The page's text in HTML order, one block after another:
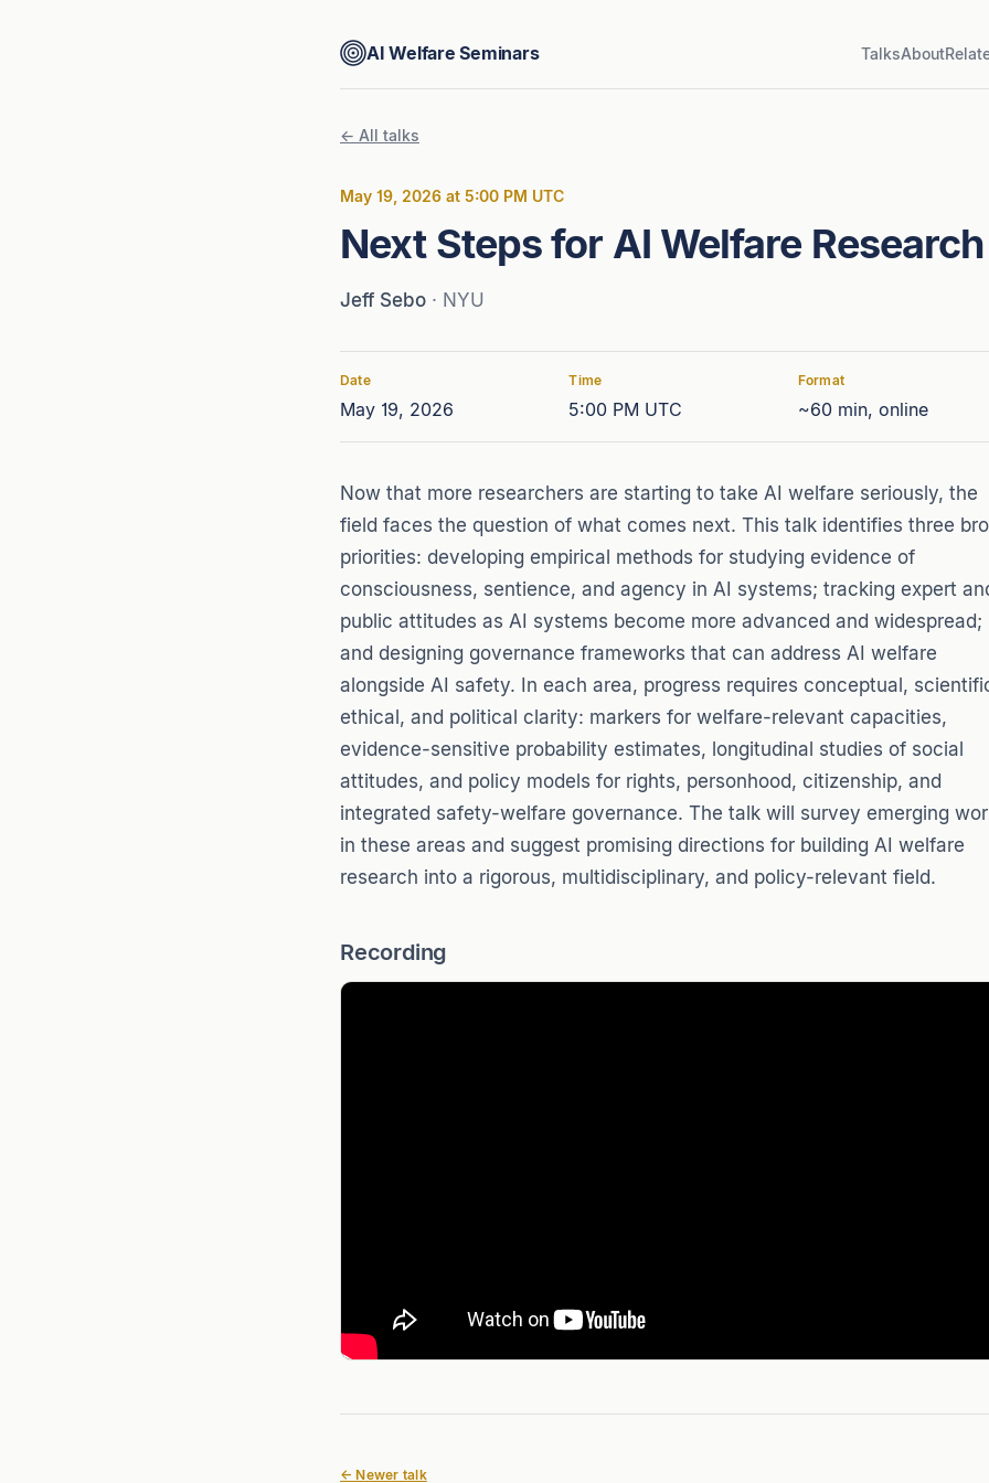
AI Welfare Seminars TalksAbout
← All talks
May 19, 2026 at 5:00 PM UTC
Next Steps for AI Welfare Research
Jeff Sebo · NYU
Date
May 19, 2026
Time
5:00 PM UTC
Format
~60 min, online
Now that more researchers are starting to take AI welfare seriously, the
field faces the question of what comes next. This talk identifies three
priorities: developing empirical methods for studying evidence of
consciousness, sentience, and agency in AI systems; tracking expert
public attitudes as AI systems become more advanced and widespread;
and designing governance frameworks that can address AI welfare
alongside AI safety. In each area, progress requires conceptual,
ethical, and political clarity: markers for welfare-relevant capacities,
evidence-sensitive probability estimates, longitudinal studies of social
attitudes, and policy models for rights, personhood, citizenship, and
integrated safety-welfare governance. The talk will survey emerging
in these areas and suggest promising directions for building AI welfare
research into a rigorous, multidisciplinary, and policy-relevant field.
Recording
← Newer talk